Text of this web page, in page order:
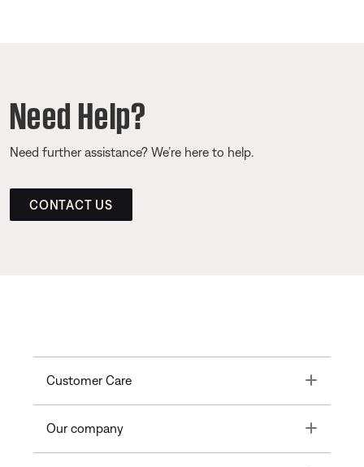
Need Help?
Need further assistance? We’re here to help.
CONTACT US
Customer Care Toggle
Our company Toggle